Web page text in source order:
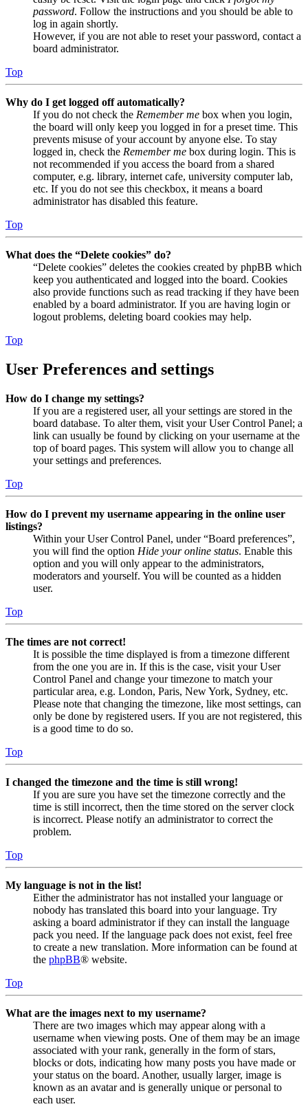
password. Follow the instructions and you should be able to
log in again shortly.
However, if you are not able to reset your password, contact a
board administrator.
Top
Why do I get logged off automatically?
If you do not check the Remember me box when you login,
the board will only keep you logged in for a preset time. This
prevents misuse of your account by anyone else. To stay
logged in, check the Remember me box during login. This is
not recommended if you access the board from a shared
computer, e.g. library, internet cafe, university computer lab,
etc. If you do not see this checkbox, it means a board
administrator has disabled this feature.
Top
What does the “Delete cookies” do?
“Delete cookies” deletes the cookies created by phpBB which
keep you authenticated and logged into the board. Cookies
also provide functions such as read tracking if they have been
enabled by a board administrator. If you are having login or
logout problems, deleting board cookies may help.
Top
User Preferences and settings
How do I change my settings?
If you are a registered user, all your settings are stored in the
board database. To alter them, visit your User Control Panel; a
link can usually be found by clicking on your username at the
top of board pages. This system will allow you to change all
your settings and preferences.
Top
How do I prevent my username appearing in the online user
listings?
Within your User Control Panel, under “Board preferences”,
you will find the option Hide your online status. Enable this
option and you will only appear to the administrators,
moderators and yourself. You will be counted as a hidden
user.
Top
The times are not correct!
It is possible the time displayed is from a timezone different
from the one you are in. If this is the case, visit your User
Control Panel and change your timezone to match your
particular area, e.g. London, Paris, New York, Sydney, etc.
Please note that changing the timezone, like most settings, can
only be done by registered users. If you are not registered, this
is a good time to do so.
Top
I changed the timezone and the time is still wrong!
If you are sure you have set the timezone correctly and the
time is still incorrect, then the time stored on the server clock
is incorrect. Please notify an administrator to correct the
problem.
Top
My language is not in the list!
Either the administrator has not installed your language or
nobody has translated this board into your language. Try
asking a board administrator if they can install the language
pack you need. If the language pack does not exist, feel free
to create a new translation. More information can be found at
the phpBB® website.
Top
What are the images next to my username?
There are two images which may appear along with a
username when viewing posts. One of them may be an image
associated with your rank, generally in the form of stars,
blocks or dots, indicating how many posts you have made or
your status on the board. Another, usually larger, image is
known as an avatar and is generally unique or personal to
each user.